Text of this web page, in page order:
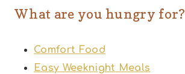
What are you hungry for?
Comfort Food
Easy Weeknight Meals